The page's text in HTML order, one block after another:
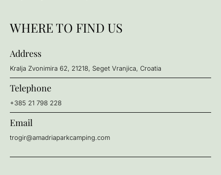
WHERE TO FIND US
Address
Kralja Zvonimira 62, 21218, Seget Vranjica, Croatia
Telephone
+385 21 798 228
Email
trogir@amadriaparkcamping.com